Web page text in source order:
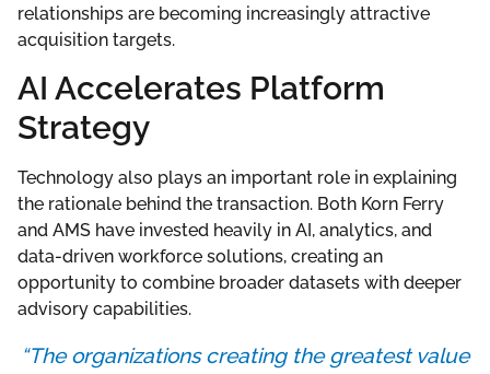
relationships are becoming increasingly attractive
acquisition targets.
AI Accelerates Platform
Strategy
Technology also plays an important role in explaining
the rationale behind the transaction. Both Korn Ferry
and AMS have invested heavily in AI, analytics, and
data-driven workforce solutions, creating an
opportunity to combine broader datasets with deeper
advisory capabilities.
“The organizations creating the greatest value